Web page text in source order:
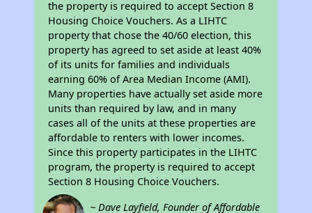
the property is required to accept Section 8
Housing Choice Vouchers. As a LIHTC
property that chose the 40/60 election, this
property has agreed to set aside at least 40%
of its units for families and individuals
earning 60% of Area Median Income (AMI).
Many properties have actually set aside more
units than required by law, and in many
cases all of the units at these properties are
affordable to renters with lower incomes.
Since this property participates in the LIHTC
program, the property is required to accept
Section 8 Housing Choice Vouchers.
~ Dave Layfield, Founder of Affordable